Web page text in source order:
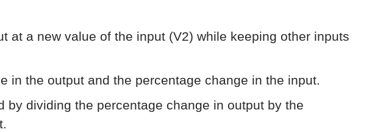
at a new value of the input (V2) while keeping other inputs
in the output and the percentage change in the input.
by dividing the percentage change in output by the